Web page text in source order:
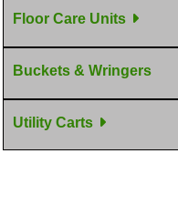
Floor Care Units
Buckets & Wringers
Utility Carts